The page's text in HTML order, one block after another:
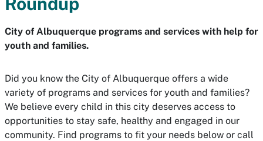
City of Albuquerque programs and services with help for
youth and families.
Did you know the City of Albuquerque offers a wide
variety of programs and services for youth and families?
We believe every child in this city deserves access to
opportunities to stay safe, healthy and engaged in our
community. Find programs to fit your needs below or call